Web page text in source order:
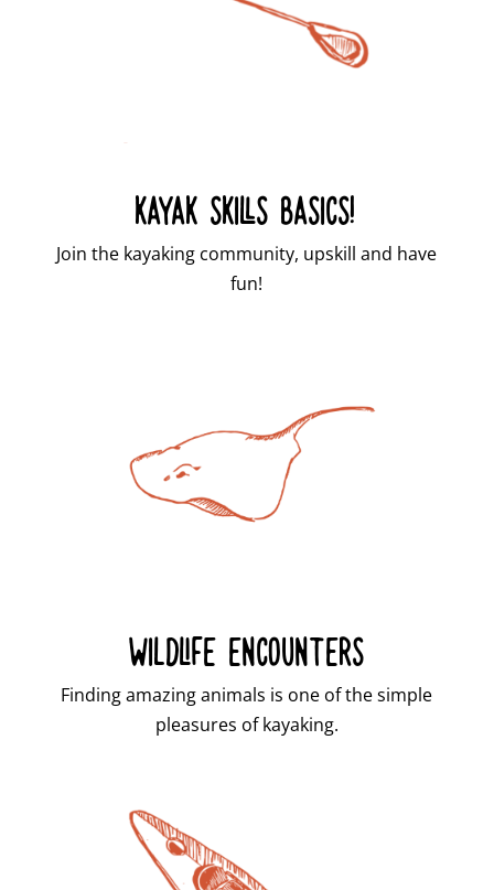
KAYAK SKILLS BASICS!
Join the kayaking community, upskill and have
fun!
WILDLIFE ENCOUNTERS
Finding amazing animals is one of the simple
pleasures of kayaking.